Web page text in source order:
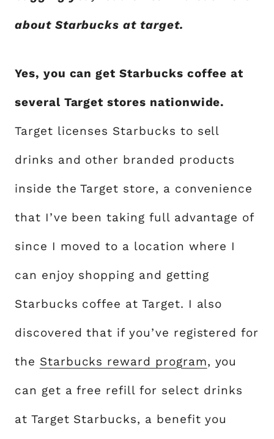
about Starbucks at target.
Yes, you can get Starbucks coffee at
several Target stores nationwide.
Target licenses Starbucks to sell
drinks and other branded products
inside the Target store, a convenience
that I’ve been taking full advantage of
since I moved to a location where I
can enjoy shopping and getting
Starbucks coffee at Target. I also
discovered that if you’ve registered for
the Starbucks reward program, you
can get a free refill for select drinks
at Target Starbucks, a benefit you